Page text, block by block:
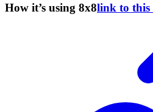
How it’s using 8x8link to this